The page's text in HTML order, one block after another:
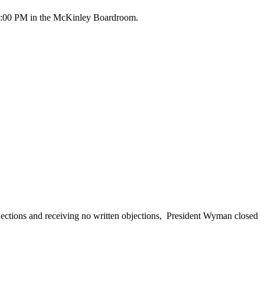
PM in the McKinley Boardroom.
and receiving no written objections, President Wyman closed